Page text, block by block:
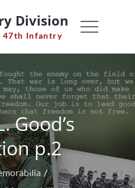
Division
47th Infantry
Good’s
p.2